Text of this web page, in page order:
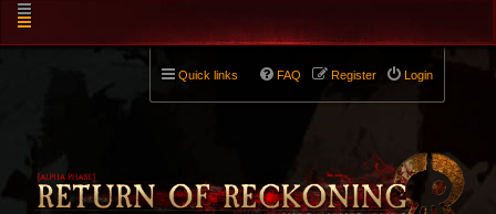
Quick links Login
Register
FAQ